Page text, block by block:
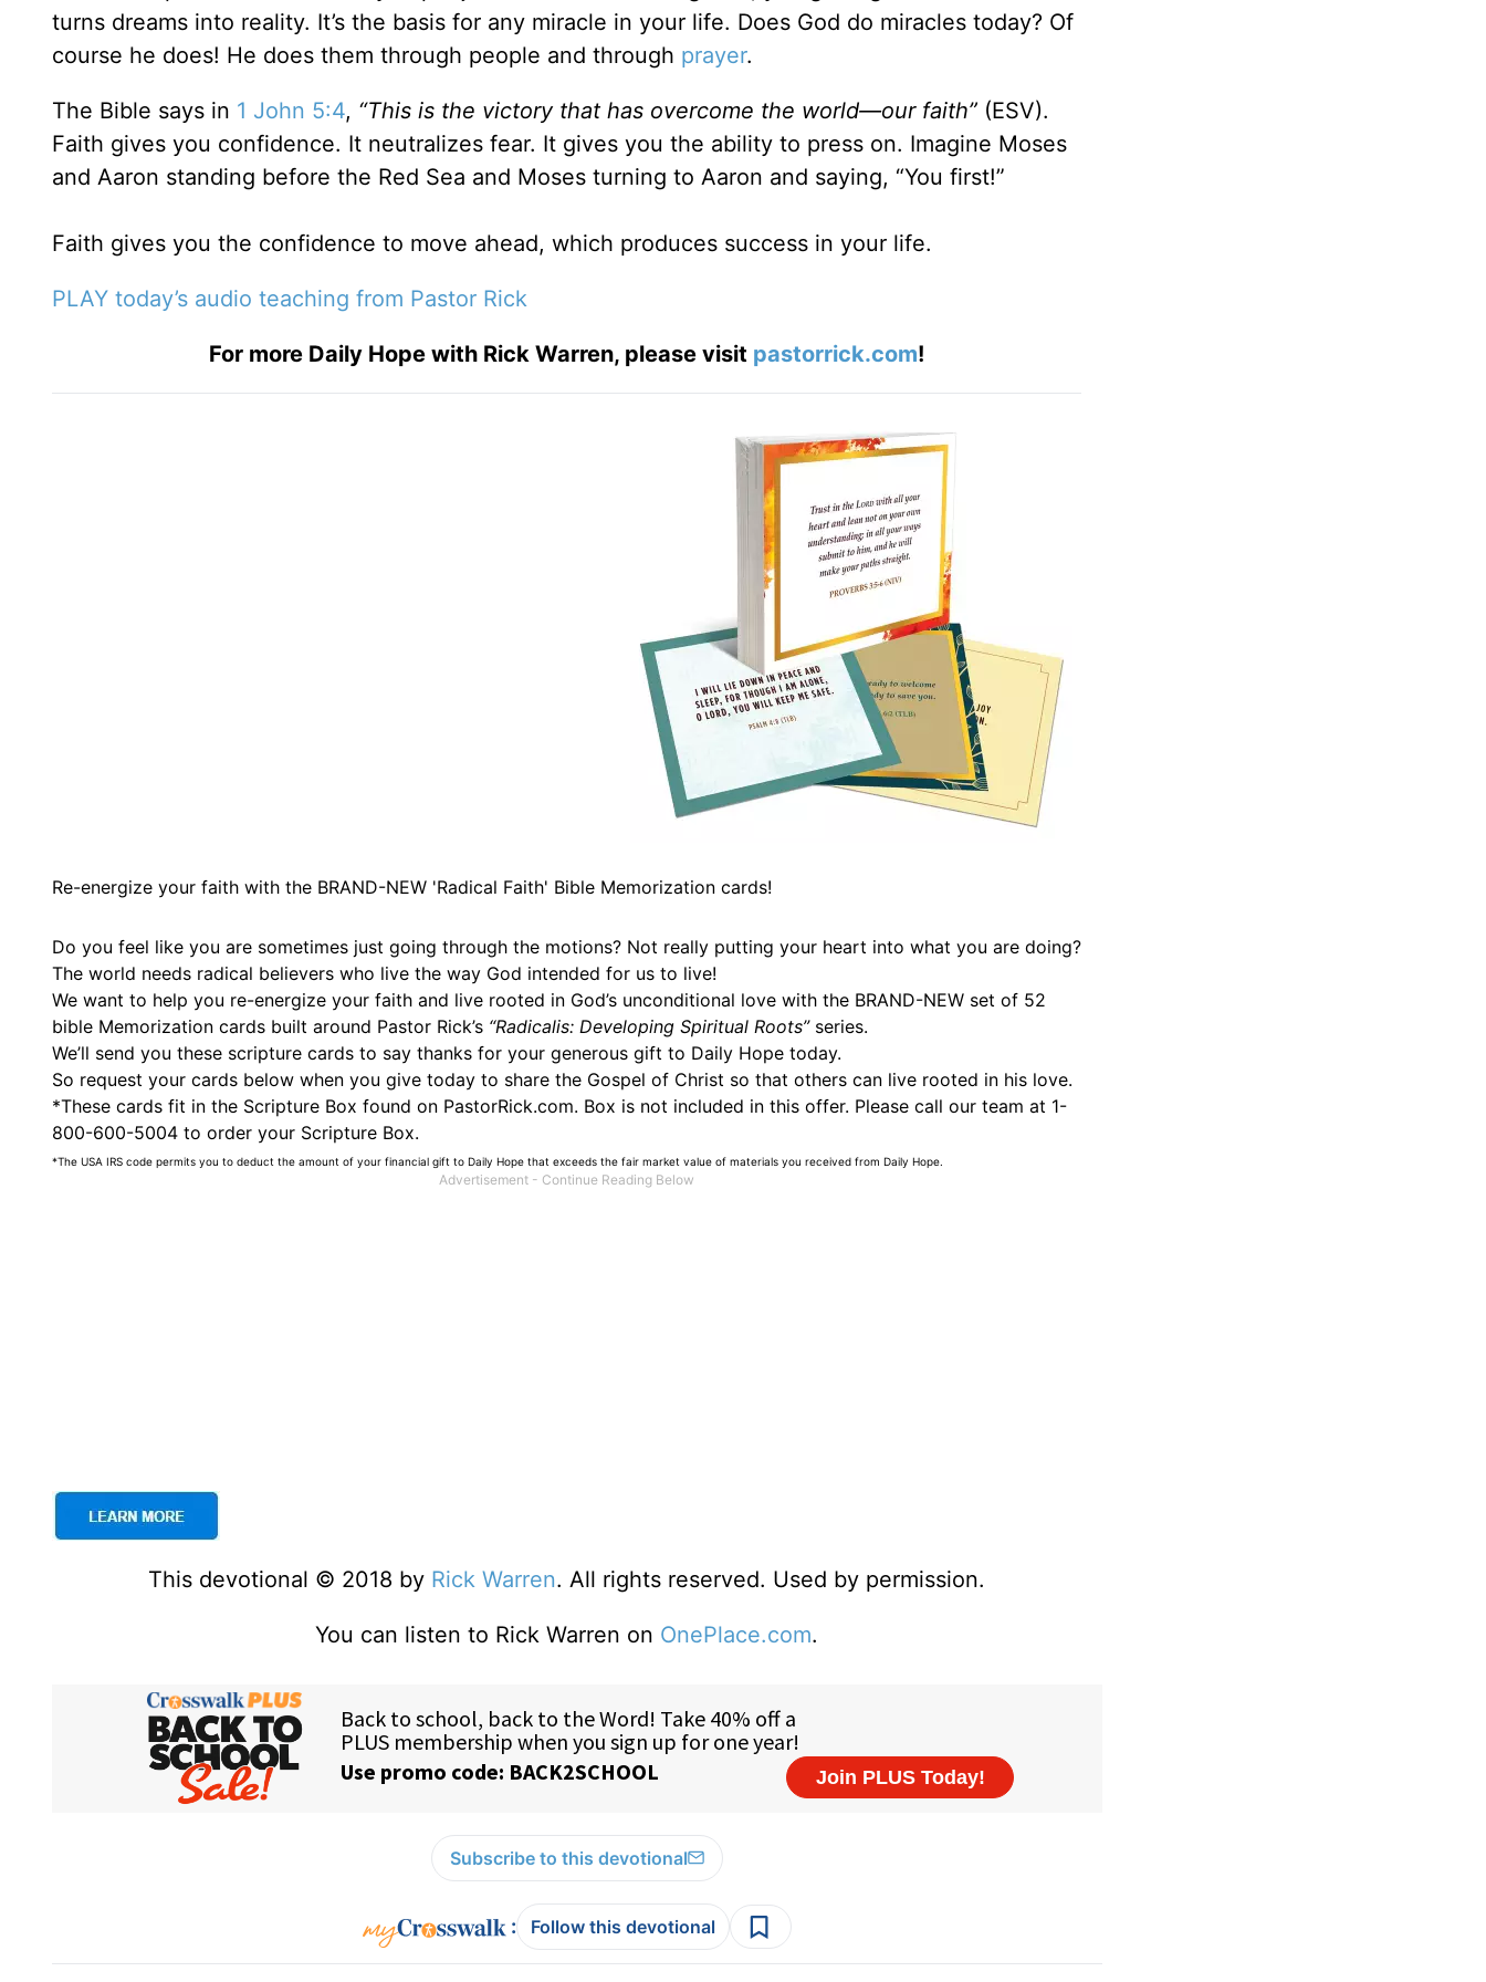
turns dreams into reality. It’s the basis for any miracle in your life. Does God do miracles today? Of
course he does! He does them through people and through prayer.
The Bible says in 1 John 5:4, “This is the victory that has overcome the world—our faith” (ESV).
Faith gives you confidence. It neutralizes fear. It gives you the ability to press on. Imagine Moses
and Aaron standing before the Red Sea and Moses turning to Aaron and saying, “You first!”
Faith gives you the confidence to move ahead, which produces success in your life.
PLAY today’s audio teaching from Pastor Rick
For more Daily Hope with Rick Warren, please visit pastorrick.com!
Re-energize your faith with the BRAND-NEW 'Radical Faith' Bible Memorization cards!
Do you feel like you are sometimes just going through the motions? Not really putting your heart into what you are doing?
The world needs radical believers who live the way God intended for us to live!
We want to help you re-energize your faith and live rooted in God’s unconditional love with the BRAND-NEW set of 52
bible Memorization cards built around Pastor Rick’s “Radicalis: Developing Spiritual Roots”series.
We’ll send you these scripture cards to say thanks for your generous gift to Daily Hope today.
So request your cards below when you give today to share the Gospel of Christ so that others can live rooted in his love.
*These cards fit in the Scripture Box found on PastorRick.com. Box is not included in this offer. Please call our team at 1-
800-600-5004 to order your Scripture Box.
*The USA IRS code permits you to deduct the amount of your financial gift to Daily Hope that exceeds the fair market value of materials you received from Daily Hope.
This devotional © 2018 by Rick Warren. All rights reserved. Used by permission.
You can listen to Rick Warren on OnePlace.com.
Subscribe to this devotional
: Follow this devotional